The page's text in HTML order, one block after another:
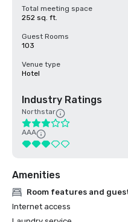
Total meeting space
252 sq. ft.
Guest Rooms
103
Venue type
Hotel
Industry Ratings
Northstar
AAA
Amenities
Room features and
Internet access